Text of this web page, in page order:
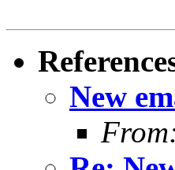
New